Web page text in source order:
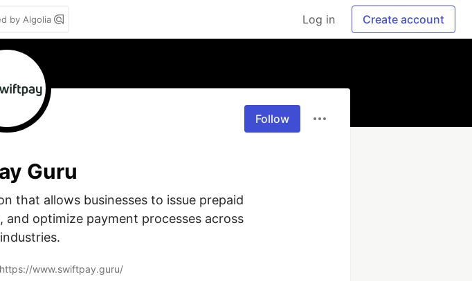
by Algolia Log in Create account
Follow
Guru
that allows businesses to issue prepaid
optimize payment processes across
https://www.swiftpay.guru/